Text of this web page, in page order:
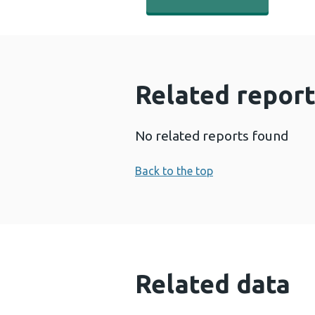
Related
No related reports found
Back to the top
Related data